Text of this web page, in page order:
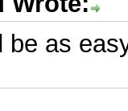
be as